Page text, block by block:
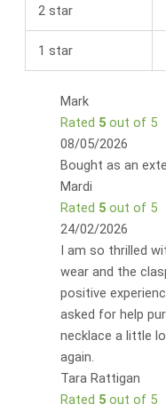
2 star
1 star
Mark
Rated 5out of 5
08/05/2026
Bought as an
Mardi
Rated 5out of 5
24/02/2026
I am so thrilled
wear and the
positive
asked for help
necklace a little
again.
Tara Rattigan
Rated 5out of 5